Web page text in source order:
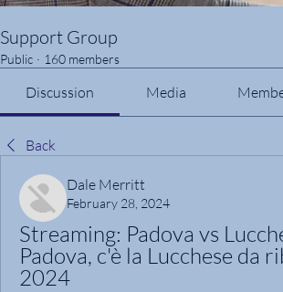
Support Group
Public · 160 members
Discussion Media
Back
Dale Merritt
February 28, 2024
Streaming: Padova vs
Padova, c'è la Lucchese da
2024